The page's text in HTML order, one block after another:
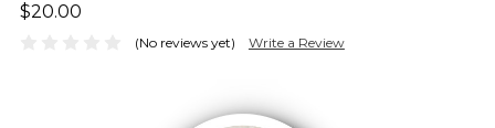
$20.00
(No reviews yet) Write a Review